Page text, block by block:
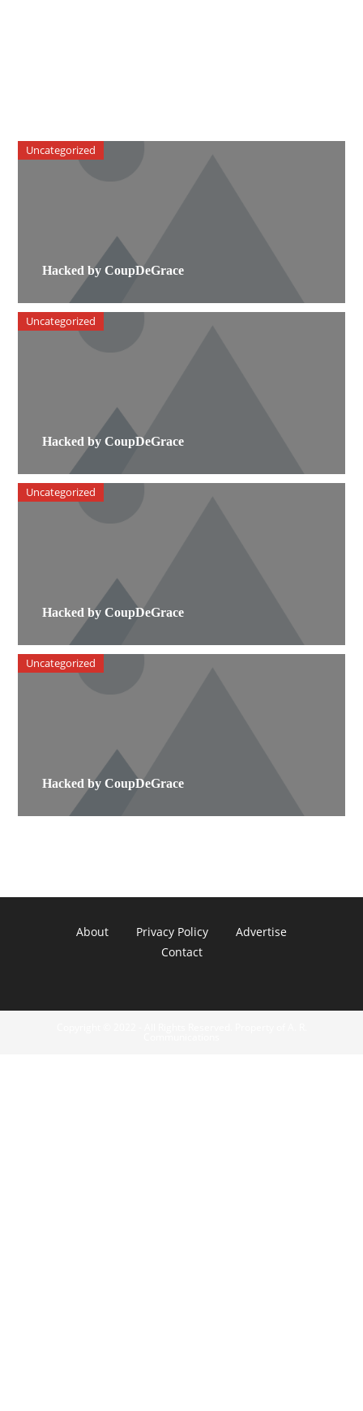
Hacked by CoupDeGrace
Uncategorized
Hacked by CoupDeGrace
Uncategorized
Hacked by CoupDeGrace
Uncategorized
Hacked by CoupDeGrace
Uncategorized
About Privacy Policy
Advertise
Contact